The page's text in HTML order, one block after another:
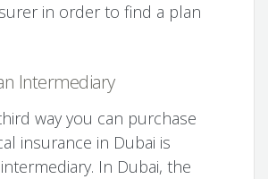
in order to find a plan
Intermediary
way you can purchase
insurance in Dubai is
In Dubai, the